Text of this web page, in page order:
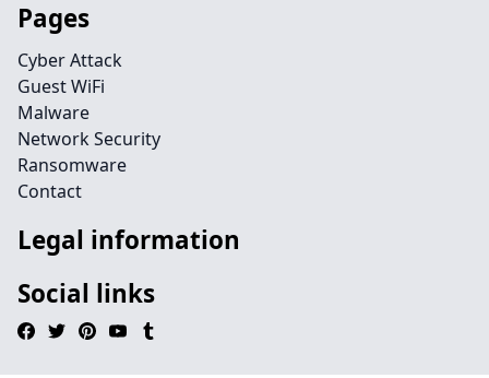
Pages
Cyber Attack
Guest WiFi
Malware
Network Security
Ransomware
Contact
Legal information
Social links